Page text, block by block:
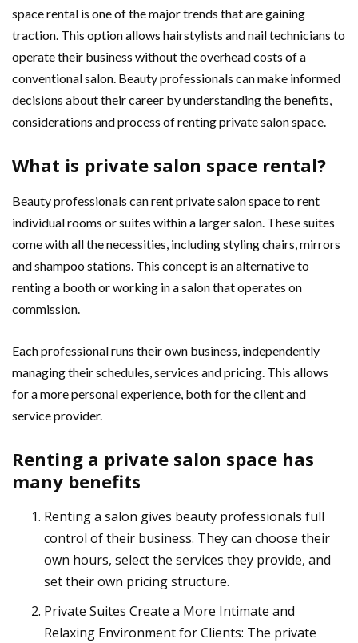
space rental is one of the major trends that are gaining
traction. This option allows hairstylists and nail technicians to
operate their business without the overhead costs of a
conventional salon. Beauty professionals can make informed
decisions about their career by understanding the benefits,
considerations and process of renting private salon space.
What is private salon space rental?
Beauty professionals can rent private salon space to rent
individual rooms or suites within a larger salon. These suites
come with all the necessities, including styling chairs, mirrors
and shampoo stations. This concept is an alternative to
renting a booth or working in a salon that operates on
commission.
Each professional runs their own business, independently
managing their schedules, services and pricing. This allows
for a more personal experience, both for the client and
service provider.
Renting a private salon space has
many benefits
Renting a salon gives beauty professionals full
control of their business. They can choose their
own hours, select the services they provide, and
set their own pricing structure.
Private Suites Create a More Intimate and
Relaxing Environment for Clients: The private